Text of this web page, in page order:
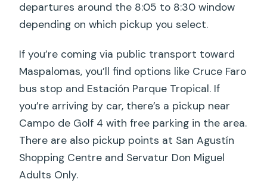
departures around the 8:05 to 8:30 window
depending on which pickup you select.
If you’re coming via public transport toward
Maspalomas, you’ll find options like Cruce Faro
bus stop and Estación Parque Tropical. If
you’re arriving by car, there’s a pickup near
Campo de Golf 4 with free parking in the area.
There are also pickup points at San Agustín
Shopping Centre and Servatur Don Miguel
Adults Only.